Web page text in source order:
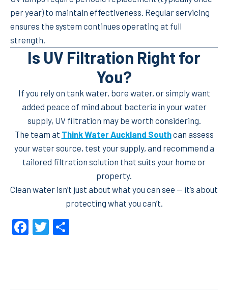
per year) to maintain effectiveness. Regular servicing
ensures the system continues operating at full
strength.
Is UV Filtration Right for
You?
If you rely on tank water, bore water, or simply want
added peace of mind about bacteria in your water
supply, UV filtration may be worth considering.
The team at Think Water Auckland Southcan assess
your water source, test your supply, and recommend a
tailored filtration solution that suits your home or
property.
Clean water isn’t just about what you can see — it’s about
protecting what you can’t.
Facebook
Twitter